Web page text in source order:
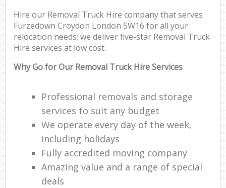
Hire our Removal Truck Hire company that serves
Furzedown Croydon London SW16 for all your
relocation needs; we deliver five-star Removal Truck
Hire services at low cost.
Why Go for Our Removal Truck Hire Services
Professional removals and storage
services to suit any budget
We operate every day of the week,
including holidays
Fully accredited moving company
Amazing value and a range of special
deals